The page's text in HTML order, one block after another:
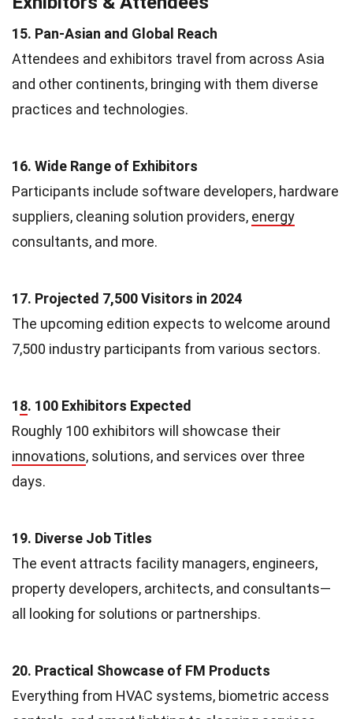
15. Pan-Asian and Global Reach
Attendees and exhibitors travel from across Asia
and other continents, bringing with them diverse
practices and technologies.
16. Wide Range of Exhibitors
Participants include software developers, hardware
suppliers, cleaning solution providers, energy
consultants, and more.
17. Projected 7,500 Visitors in 2024
The upcoming edition expects to welcome around
7,500 industry participants from various sectors.
18. 100 Exhibitors Expected
Roughly 100 exhibitors will showcase their
innovations, solutions, and services over three
days.
19. Diverse Job Titles
The event attracts facility managers, engineers,
property developers, architects, and consultants—
all looking for solutions or partnerships.
20. Practical Showcase of FM Products
Everything from HVAC systems, biometric access